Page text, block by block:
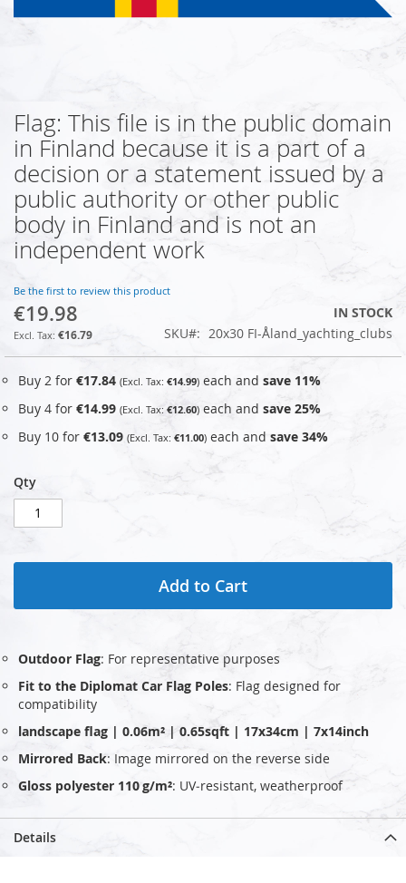
Skip
to
the
beginning
the
images
gallery
Flag: This file is in the public domain
in Finland because it is a part of a
decision or a statement issued by a
public authority or other public
body in Finland and is not an
independent work
Be the first to review this product
€19.98
€16.79
IN STOCK
SKU
20x30 FI-Åland_yachting_clubs
Buy 2 for €17.84 €14.99 each and save 11%
Buy 4 for €14.99 €12.60 each and save 25%
Buy 10 for €13.09 €11.00 each and save 34%
Qty
Add to Cart
Outdoor Flag: For representative purposes
Fit to the Diplomat Car Flag Poles: Flag designed for
compatibility
landscape flag | 0.06m² | 0.65sqft | 17x34cm | 7x14inch
Mirrored Back: Image mirrored on the reverse side
Gloss polyester 110 g/m²: UV‑resistant, weatherproof
Details